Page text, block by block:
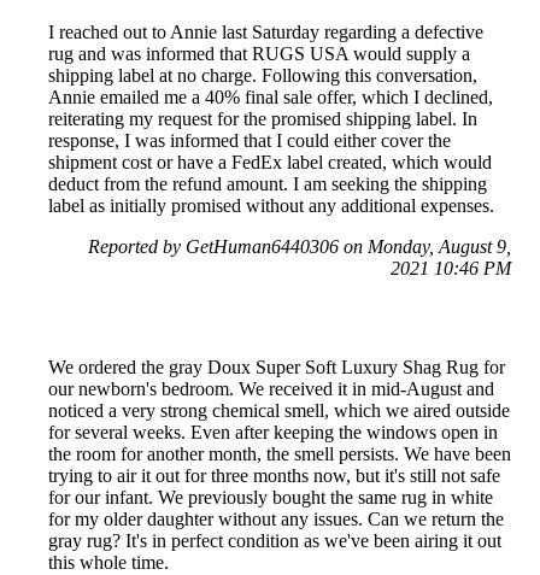
I reached out to Annie last Saturday regarding a defective
rug and was informed that RUGS USA would supply a
shipping label at no charge. Following this conversation,
Annie emailed me a 40% final sale offer, which I declined,
reiterating my request for the promised shipping label. In
response, I was informed that I could either cover the
shipment cost or have a FedEx label created, which would
deduct from the refund amount. I am seeking the shipping
label as initially promised without any additional expenses.
Reported by GetHuman6440306 on Monday, August 9,
2021 10:46 PM
We ordered the gray Doux Super Soft Luxury Shag Rug for
our newborn's bedroom. We received it in mid-August and
noticed a very strong chemical smell, which we aired outside
for several weeks. Even after keeping the windows open in
the room for another month, the smell persists. We have been
trying to air it out for three months now, but it's still not safe
for our infant. We previously bought the same rug in white
for my older daughter without any issues. Can we return the
gray rug? It's in perfect condition as we've been airing it out
this whole time.